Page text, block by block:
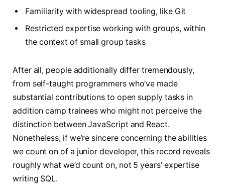
Familiarity with widespread tooling, like Git
Restricted expertise working with groups, within
the context of small group tasks
After all, people additionally differ tremendously,
from self-taught programmers who’ve made
substantial contributions to open supply tasks in
addition camp trainees who might not perceive the
distinction between JavaScript and React.
Nonetheless, if we’re sincere concerning the abilities
we count on of a junior developer, this record reveals
roughly what we’d count on, not 5 years’ expertise
writing SQL.